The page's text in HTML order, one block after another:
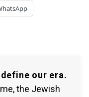
our era.
the Jewish